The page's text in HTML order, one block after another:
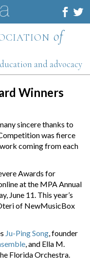
of
and advocacy
Winners
sincere thanks to
was fierce
coming from each
Awards for
at the MPA Annual
June 11. This year’s
of NewMusicBox
Ju-Ping Song, founder
, and Ella M.
Florida Orchestra.